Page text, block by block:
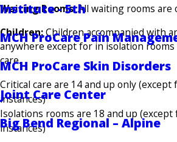
Institute - 5th
MCH ProCare Pain
MCH ProCare Skin Disorders
Joint Care Center
Big Bend Regional – Alpine
Waiting Rooms: All waiting rooms are
Children:Children accompanied with
anywhere except for in isolation
care.
Critical care are 14 and up only (except
instances)
Isolations rooms are 18 and up
instances)